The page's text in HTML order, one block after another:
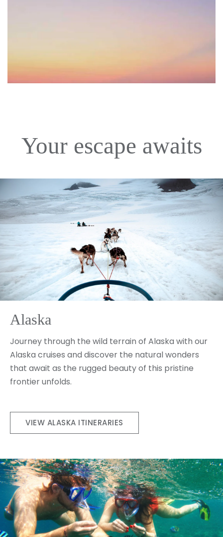
Your escape awaits
Alaska
Journey through the wild terrain of Alaska with our
Alaska cruises and discover the natural wonders
that await as the rugged beauty of this pristine
frontier unfolds.
VIEW ALASKA ITINERARIES